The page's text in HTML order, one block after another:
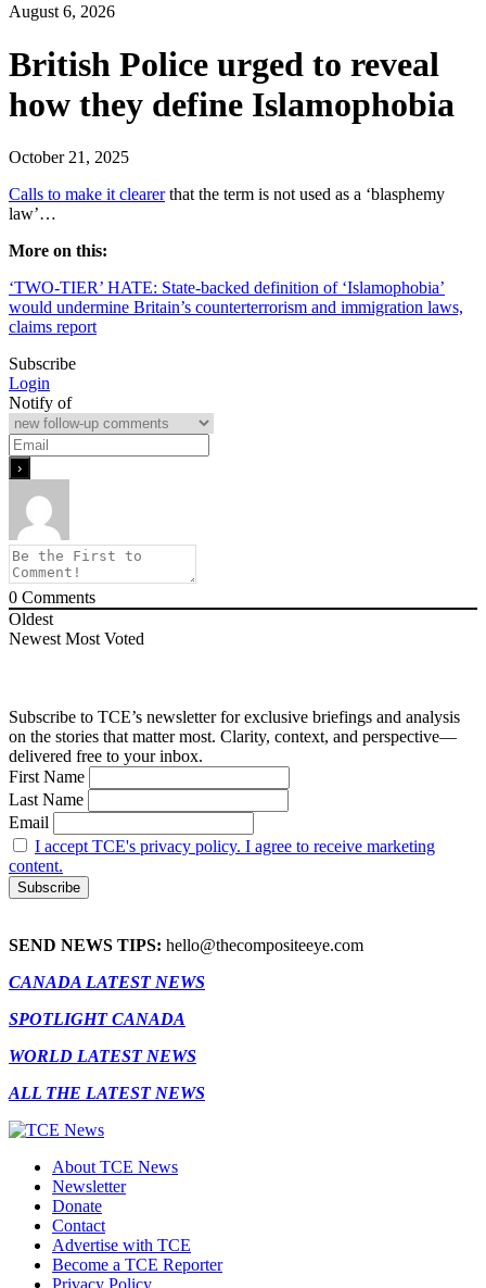
August 6, 2026
British Police urged to reveal
how they define Islamophobia
October 21, 2025
Calls to make it clearerthat the term is not used as a ‘blasphemy
law’…
More on this:
‘TWO-TIER’ HATE: State-backed definition of ‘Islamophobia’
would undermine Britain’s counterterrorism and immigration laws,
claims report
Subscribe
Login
Notify of
0 Comments
Oldest
Newest Most Voted
Subscribe to TCE’s newsletter for exclusive briefings and analysis
on the stories that matter most. Clarity, context, and perspective—
delivered free to your inbox.
First Name
Last Name
Email
I accept TCE's privacy policy. I agree to receive marketing
content.
SEND NEWS TIPS: hello@thecompositeeye.com
CANADA LATEST NEWS
SPOTLIGHT CANADA
WORLD LATEST NEWS
ALL THE LATEST NEWS
About TCE News
Newsletter
Donate
Contact
Advertise with TCE
Become a TCE Reporter